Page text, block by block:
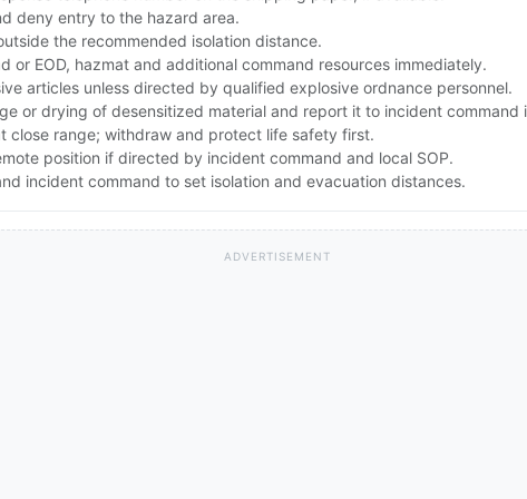
deny entry to the hazard area.
the recommended isolation distance.
or EOD, hazmat and additional command resources immediately.
articles unless directed by qualified explosive ordnance personnel.
or drying of desensitized material and report it to incident command
close range; withdraw and protect life safety first.
position if directed by incident command and local SOP.
incident command to set isolation and evacuation distances.
ADVERTISEMENT